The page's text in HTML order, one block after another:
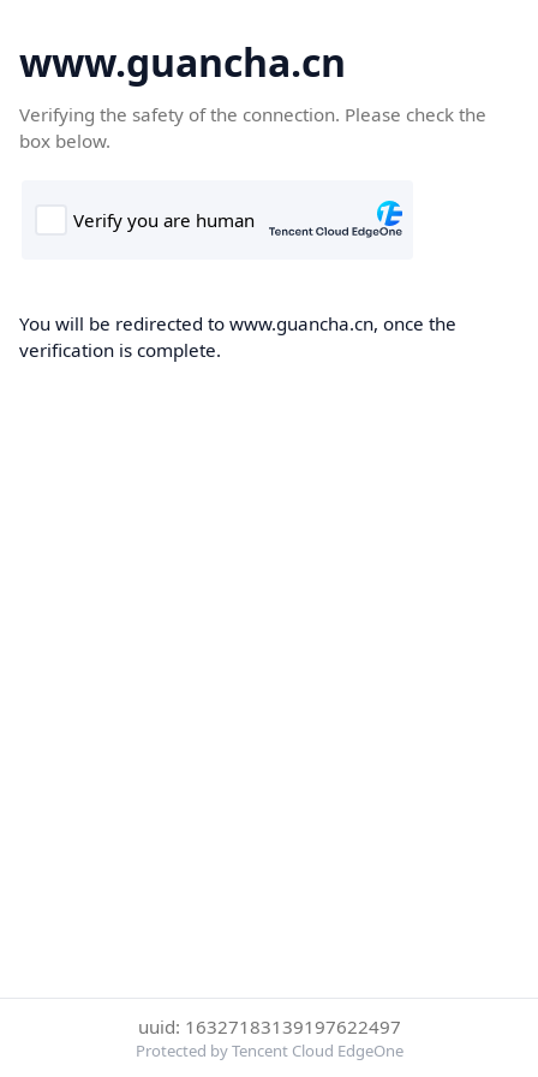
www.guancha.cn
Verifying the safety of the connection. Please check the
box below.
You will be redirected to www.guancha.cn, once the
verification is complete.
uuid: 16327183139197622497
Protected by Tencent Cloud EdgeOne